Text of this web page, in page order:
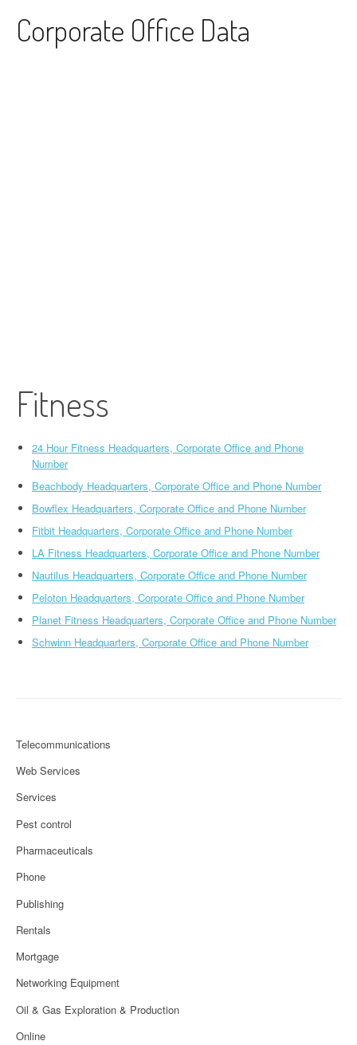
Corporate Office Data
Fitness
24 Hour Fitness Headquarters, Corporate Office and Phone
Number
Beachbody Headquarters, Corporate Office and Phone Number
Bowflex Headquarters, Corporate Office and Phone Number
Fitbit Headquarters, Corporate Office and Phone Number
LA Fitness Headquarters, Corporate Office and Phone Number
Nautilus Headquarters, Corporate Office and Phone Number
Peloton Headquarters, Corporate Office and Phone Number
Planet Fitness Headquarters, Corporate Office and Phone Number
Schwinn Headquarters, Corporate Office and Phone Number
Telecommunications
Web Services
Services
Pest control
Pharmaceuticals
Phone
Publishing
Rentals
Mortgage
Networking Equipment
Oil & Gas Exploration & Production
Online